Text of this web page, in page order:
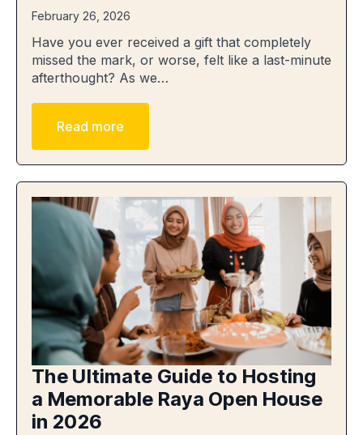
February 26, 2026
Have you ever received a gift that completely
missed the mark, or worse, felt like a last-minute
afterthought? As we…
Read more
The Ultimate Guide to Hosting
a Memorable Raya Open House
in 2026